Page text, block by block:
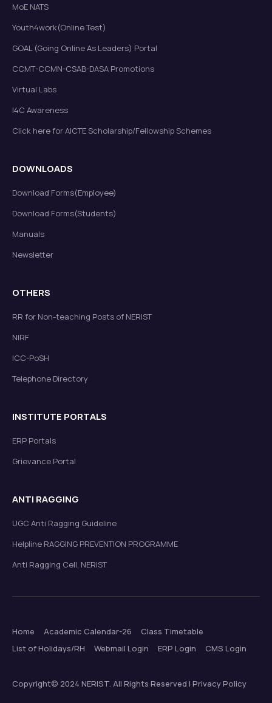
MoE NATS
Youth4work(Online Test)
GOAL (Going Online As Leaders) Portal
CCMT-CCMN-CSAB-DASA Promotions
Virtual Labs
I4C Awareness
Click here for AICTE Scholarship/Fellowship Schemes
DOWNLOADS
Download Forms(Employee)
Download Forms(Students)
Manuals
Newsletter
OTHERS
RR for Non-teaching Posts of NERIST
NIRF
ICC-PoSH
Telephone Directory
INSTITUTE PORTALS
ERP Portals
Grievance Portal
ANTI RAGGING
UGC Anti Ragging Guideline
Helpline RAGGING PREVENTION PROGRAMME
Anti Ragging Cell, NERIST
Home Academic Calendar-26
Class Timetable
List of Holidays/RH
Webmail Login ERP Login CMS Login
Copyright© 2024 NERIST. All Rights Reserved | Privacy Policy